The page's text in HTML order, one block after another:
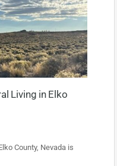
Living in Elko
County, Nevada is